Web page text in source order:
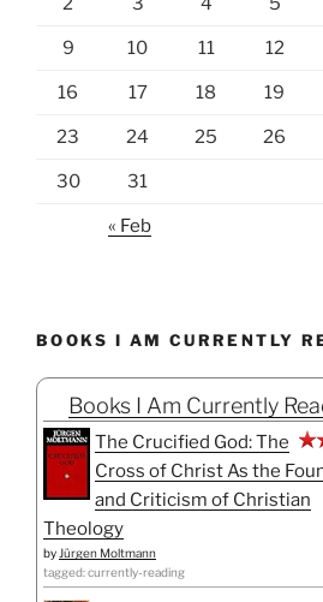
9 10 11 12
16 17 18 19
23 24 25 26
30 31
« Feb
BOOKS I AM CURRENTLY
Books I Am Currently
The Crucified God: The
Cross of Christ As the
and Criticism of Christian
Theology
by Jürgen Moltmann
tagged: currently-reading